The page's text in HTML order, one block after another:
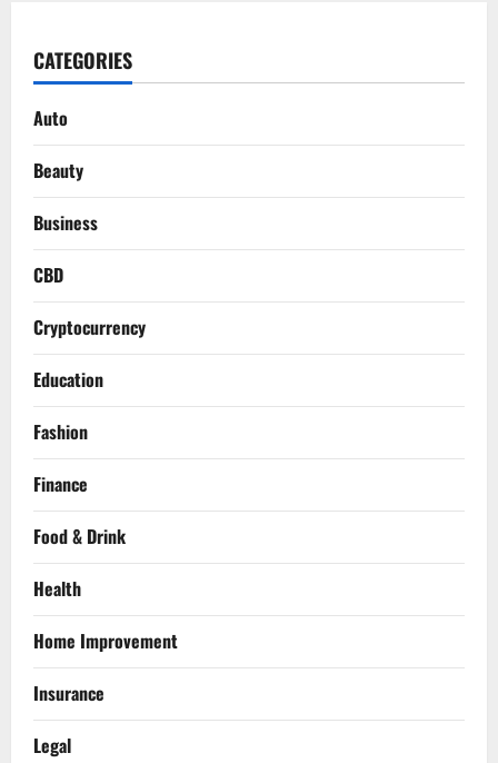
CATEGORIES
Auto
Beauty
Business
CBD
Cryptocurrency
Education
Fashion
Finance
Food & Drink
Health
Home Improvement
Insurance
Legal